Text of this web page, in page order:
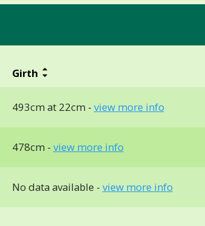
Girth
493cm at 22cm - view more info
478cm - view more info
No data available - view more info